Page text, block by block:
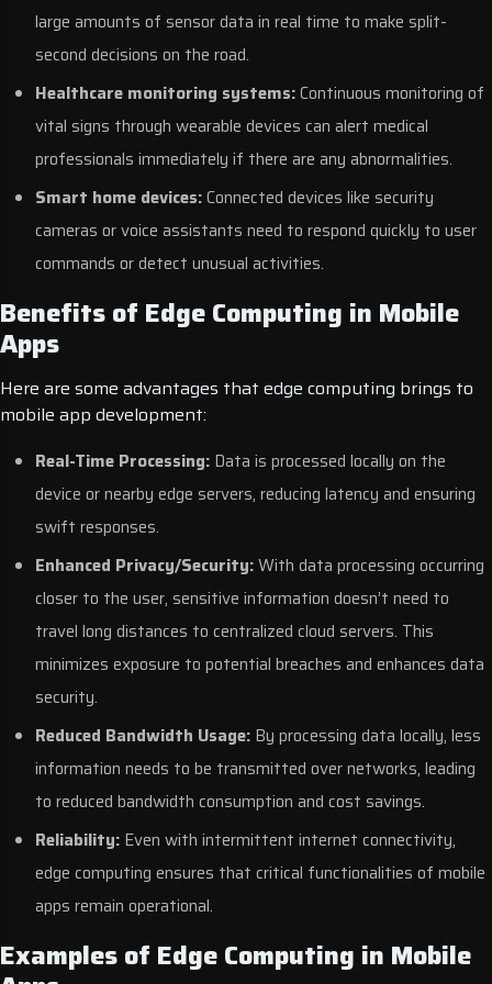
large amounts of sensor data in real time to make split-
second decisions on the road.
Healthcare monitoring systems:Continuous monitoring of
vital signs through wearable devices can alert medical
professionals immediately if there are any abnormalities.
Smart home devices:Connected devices like security
cameras or voice assistants need to respond quickly to user
commands or detect unusual activities.
Benefits of Edge Computing in Mobile
Apps
Here are some advantages that edge computing brings to
mobile app development:
Real-Time Processing: Data is processed locally on the
device or nearby edge servers, reducing latency and ensuring
swift responses.
Enhanced Privacy/Security:With data processing occurring
closer to the user, sensitive information doesn’t need to
travel long distances to centralized cloud servers. This
minimizes exposure to potential breaches and enhances data
security.
Reduced Bandwidth Usage: By processing data locally, less
information needs to be transmitted over networks, leading
to reduced bandwidth consumption and cost savings.
Reliability: Even with intermittent internet connectivity,
edge computing ensures that critical functionalities of mobile
apps remain operational.
Examples of Edge Computing in Mobile